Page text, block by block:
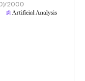
2000